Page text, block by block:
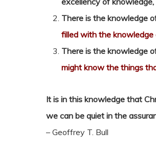
There is the knowledge
filled with the knowledge
There is the knowledge
might know the things
It is in this knowledge that
we can be quiet in the
– Geoffrey T. Bull